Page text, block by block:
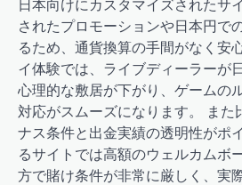
日本向けにカスタマイズされたサ
されたプロモーションや日本円で
るため、通貨換算の手間がなく安
イ体験では、ライブディーラーが
心理的な敷居が下がり、ゲームの
対応がスムーズになります。 また
ナス条件と出金実績の透明性がポ
るサイトでは高額のウェルカムボ
方で賭け条件が非常に厳しく、実